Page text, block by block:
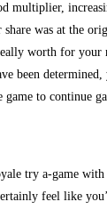
multiplier,
was at the
worth for your
been
game to continue
try a-game
feel like